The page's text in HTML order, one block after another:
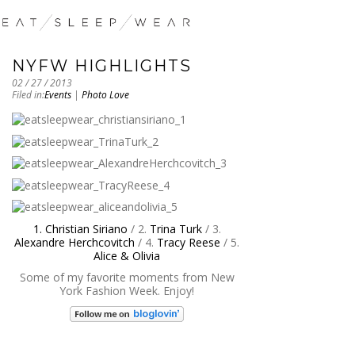
NYFW HIGHLIGHTS
02 / 27 / 2013
Filed in:Events | Photo Love
1. Christian Siriano / 2. Trina Turk/ 3.
Alexandre Herchcovitch / 4. Tracy Reese / 5.
Alice & Olivia
Some of my favorite moments from New
York Fashion Week. Enjoy!